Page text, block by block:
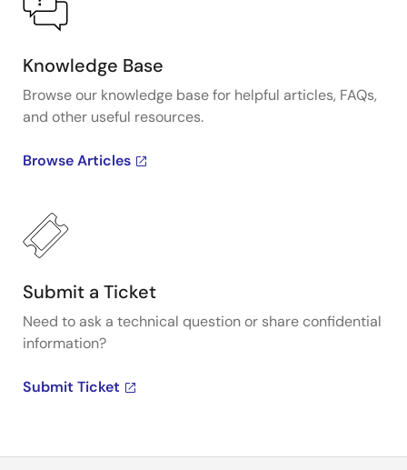
Knowledge Base
Browse our knowledge base for helpful articles, FAQs,
and other useful resources.
Browse Articles
Submit a Ticket
Need to ask a technical question or share confidential
information?
Submit Ticket